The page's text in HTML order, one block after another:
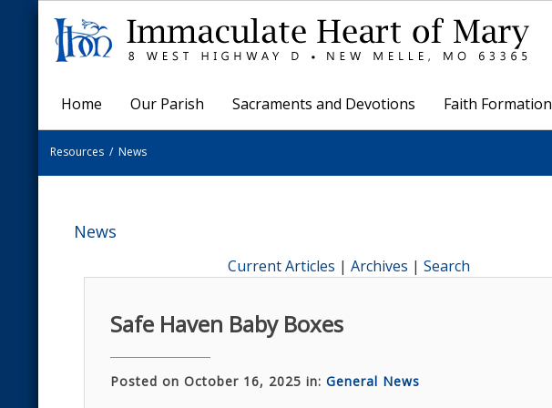
Home Our Parish Sacraments and Devotions Faith Formation
Resources/ News
News
Current Articles | Archives | Search
Safe Haven Baby Boxes
Posted on October 16, 2025 in:General News